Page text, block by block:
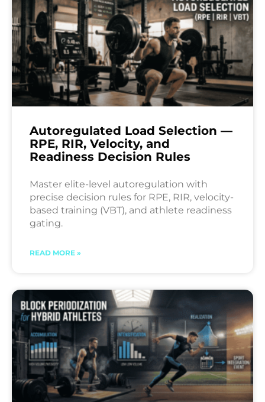
Autoregulated Load Selection —
RPE, RIR, Velocity, and
Readiness Decision Rules
Master elite-level autoregulation with
precise decision rules for RPE, RIR, velocity-
based training (VBT), and athlete readiness
gating.
READ MORE »